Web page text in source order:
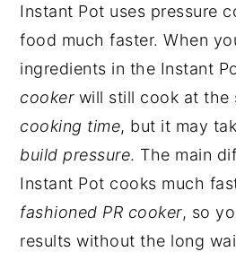
Instant Pot uses pressure
food much faster. When
ingredients in the Instant
cookerwill still cook at the
cooking time, but it may
build pressure. The main
Instant Pot cooks much
fashioned PR cooker, so
results without the long